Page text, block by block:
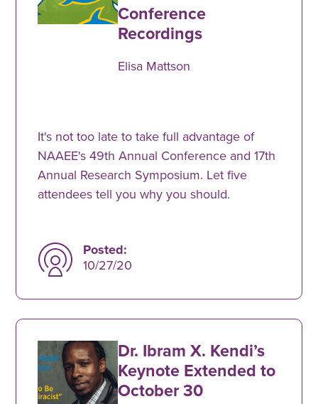
Conference
Recordings
Elisa Mattson
It's not too late to take full advantage of
NAAEE's 49th Annual Conference and 17th
Annual Research Symposium. Let five
attendees tell you why you should.
Posted:
10/27/20
Dr. Ibram X. Kendi’s
Keynote Extended to
October 30